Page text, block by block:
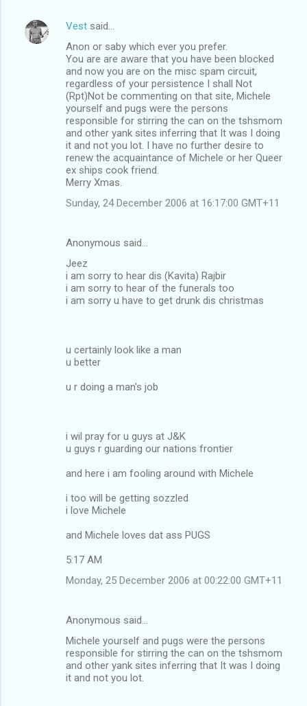
Vest said…
Anon or saby which ever you prefer.
You are are aware that you have been blocked
and now you are on the misc spam circuit,
regardless of your persistence I shall Not
(Rpt)Not be commenting on that site, Michele
yourself and pugs were the persons
responsible for stirring the can on the tshsmom
and other yank sites inferring that It was I doing
it and not you lot. I have no further desire to
renew the acquaintance of Michele or her Queer
ex ships cook friend.
Merry Xmas.
Sunday, 24 December 2006 at 16:17:00 GMT+11
Anonymous said…
Jeez
i am sorry to hear dis (Kavita) Rajbir
i am sorry to hear of the funerals too
i am sorry u have to get drunk dis christmas
u certainly look like a man
u better
u r doing a man's job
i wil pray for u guys at J&K
u guys r guarding our nations frontier
and here i am fooling around with Michele
i too will be getting sozzled
i love Michele
and Michele loves dat ass PUGS
5:17 AM
Monday, 25 December 2006 at 00:22:00 GMT+11
Anonymous said…
Michele yourself and pugs were the persons
responsible for stirring the can on the tshsmom
and other yank sites inferring that It was I doing
it and not you lot.